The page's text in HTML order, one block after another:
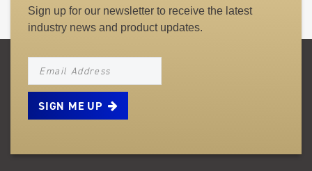
Sign up for our newsletter to receive the latest
industry news and product updates.
NEWSLETTER_SIGNUP_EMAIL